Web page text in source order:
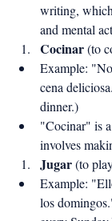
writing,
and mental
Cocinar (to
Example:
cena
dinner.)
"Cocinar" is
involves
Jugar (to
Example:
los